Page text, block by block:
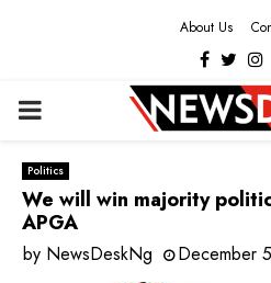
About Us
PRIMARY
MENU
Politics
We will win majority
APGA
by NewsDeskNg December